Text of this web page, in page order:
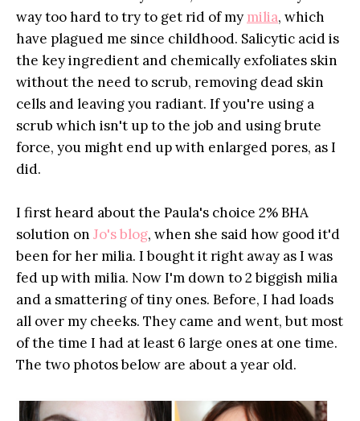
way too hard to try to get rid of my milia, which
have plagued me since childhood. Salicytic acid is
the key ingredient and chemically exfoliates skin
without the need to scrub, removing dead skin
cells and leaving you radiant. If you're using a
scrub which isn't up to the job and using brute
force, you might end up with enlarged pores, as I
did.
I first heard about the Paula's choice 2% BHA
solution on Jo's blog, when she said how good it'd
been for her milia. I bought it right away as I was
fed up with milia. Now I'm down to 2 biggish milia
and a smattering of tiny ones. Before, I had loads
all over my cheeks. They came and went, but most
of the time I had at least 6 large ones at one time.
The two photos below are about a year old.